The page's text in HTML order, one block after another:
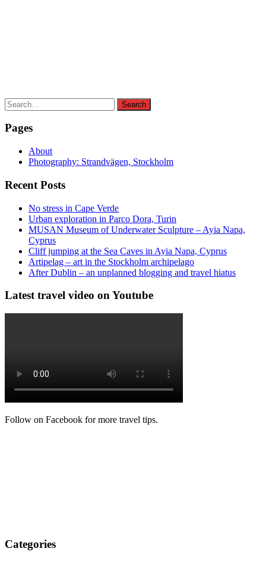
Search
for:
Search
Pages
About
Photography: Strandvägen, Stockholm
Recent Posts
No stress in Cape Verde
Urban exploration in Parco Dora, Turin
MUSAN Museum of Underwater Sculpture – Ayia Napa,
Cyprus
Cliff jumping at the Sea Caves in Ayia Napa, Cyprus
Artipelag – art in the Stockholm archipelago
After Dublin – an unplanned blogging and travel hiatus
Latest travel video on Youtube
Follow on Facebook for more travel tips.
Categories